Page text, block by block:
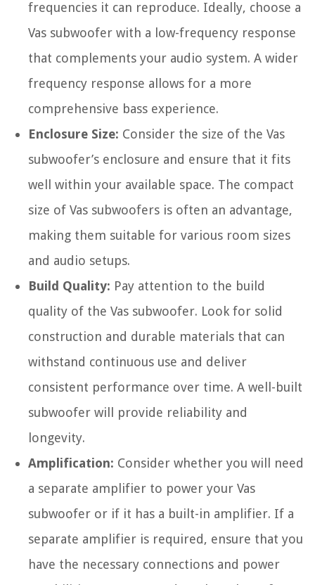
frequencies it can reproduce. Ideally, choose a
Vas subwoofer with a low-frequency response
that complements your audio system. A wider
frequency response allows for a more
comprehensive bass experience.
Enclosure Size: Consider the size of the Vas
subwoofer’s enclosure and ensure that it fits
well within your available space. The compact
size of Vas subwoofers is often an advantage,
making them suitable for various room sizes
and audio setups.
Build Quality: Pay attention to the build
quality of the Vas subwoofer. Look for solid
construction and durable materials that can
withstand continuous use and deliver
consistent performance over time. A well-built
subwoofer will provide reliability and
longevity.
Amplification: Consider whether you will need
a separate amplifier to power your Vas
subwoofer or if it has a built-in amplifier. If a
separate amplifier is required, ensure that you
have the necessary connections and power